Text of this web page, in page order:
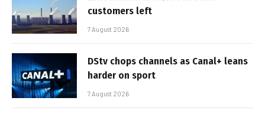
customers left
7 August 2026
DStv chops channels as Canal+ leans
harder on sport
7 August 2026